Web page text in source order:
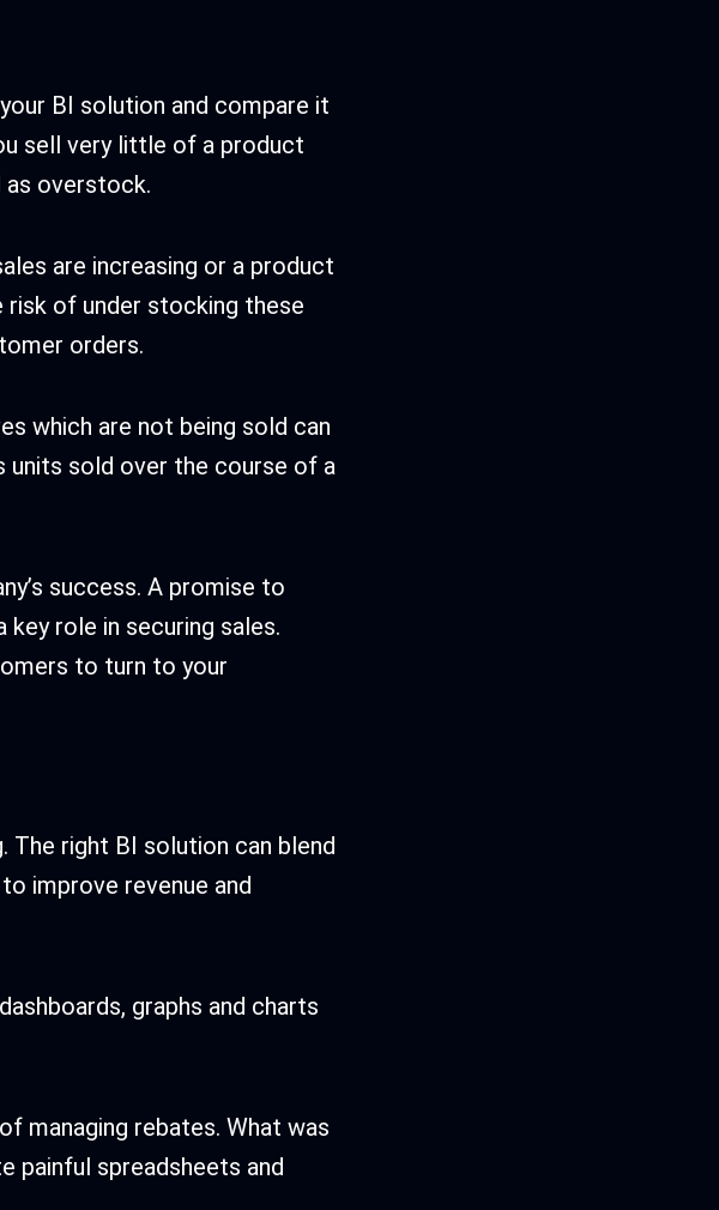
BI solution and compare it
sell very little of a product
overstock.
are increasing or a product
risk of under stocking these
orders.
which are not being sold can
units sold over the course of a
success. A promise to
role in securing sales.
to turn to your
right BI solution can blend
improve revenue and
graphs and charts
managing rebates. What was
painful spreadsheets and